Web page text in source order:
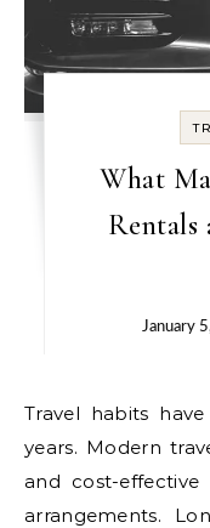
What
January
Travel habits have changed significantly in recent
years. Modern
and cost-
arrangements.